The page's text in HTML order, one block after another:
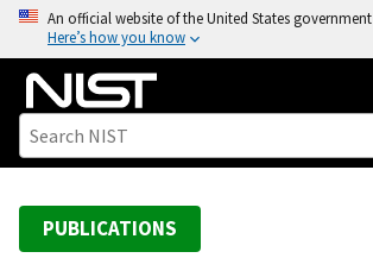
o
An official website of the United States government
Here’s how you know
PUBLICATIONS